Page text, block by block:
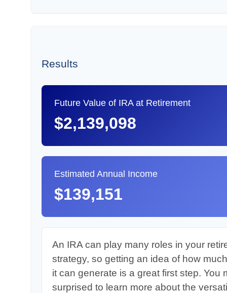
Results
Future Value of IRA at Retirement
$2,139,098
Estimated Annual Income
$139,151
An IRA can play many roles in your
strategy, so getting an idea of how
it can generate is a great first step. You
surprised to learn more about the